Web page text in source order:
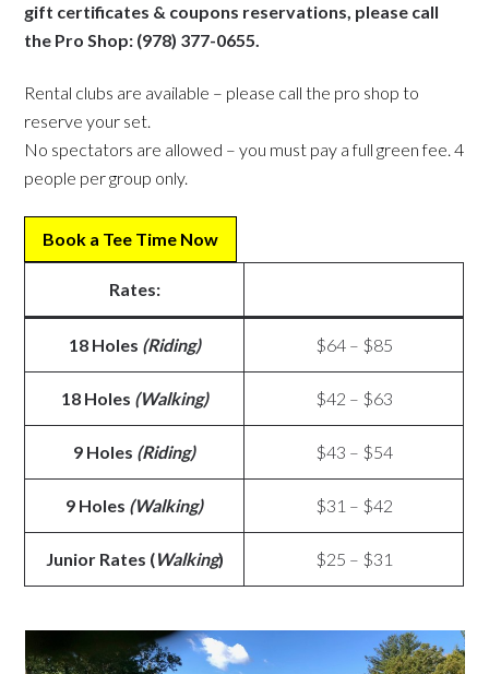
gift certificates & coupons reservations, please call
the Pro Shop: (978) 377-0655.
Rental clubs are available – please call the pro shop to
reserve your set.
No spectators are allowed – you must pay a full green fee. 4
people per group only.
Book a Tee Time Now
Rates:
18 Holes (Riding) $64 – $85
18 Holes (Walking) $42 – $63
9 Holes (Riding) $43 – $54
9 Holes (Walking) $31 – $42
Junior Rates (Walking) $25 – $31